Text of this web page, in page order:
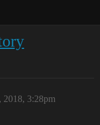
2018, 3:28pm